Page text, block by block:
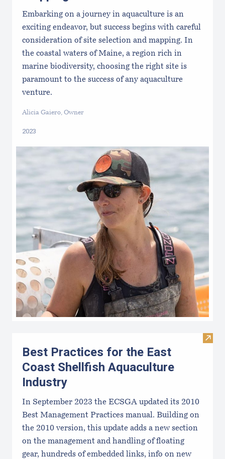
Embarking on a journey in aquaculture is an
exciting endeavor, but success begins with careful
consideration of site selection and mapping. In
the coastal waters of Maine, a region rich in
marine biodiversity, choosing the right site is
paramount to the success of any aquaculture
venture.
Alicia Gaiero, Owner
2023
Visit
Best Practices for the East
Coast Shellfish Aquaculture
Industry
In September 2023 the ECSGA updated its 2010
Best Management Practices manual. Building on
the 2010 version, this update adds a new section
on the management and handling of floating
gear, hundreds of embedded links, info on new